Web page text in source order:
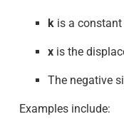
k is a
x is the
The negative
Examples include: